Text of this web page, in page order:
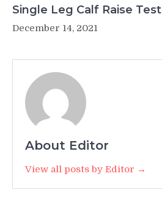
Single Leg Calf Raise Test
December 14, 2021
About Editor
View all posts by Editor →